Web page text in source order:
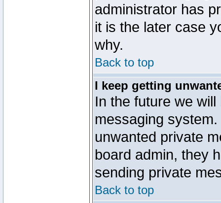
administrator has
it is the later case
why.
Back to top
I keep getting
In the future we
messaging
unwanted private
board admin, they
sending private
Back to top